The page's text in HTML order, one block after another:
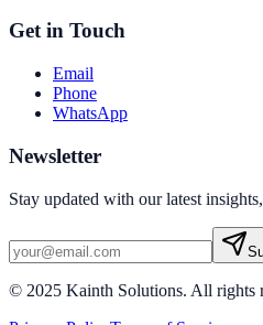
Get in Touch
Email
Phone
WhatsApp
Newsletter
Stay updated with our latest
© 2025 Kainth Solutions. All rights